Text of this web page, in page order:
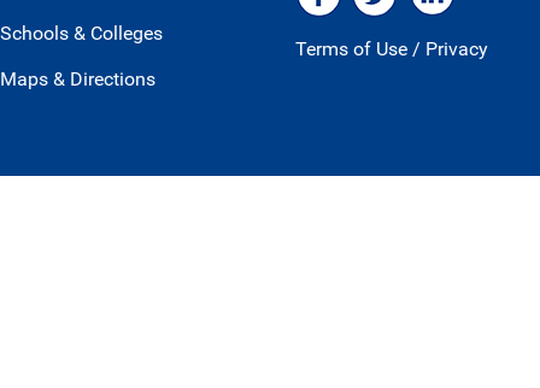
Schools & Colleges
Maps & Directions
Terms of Use / Privacy